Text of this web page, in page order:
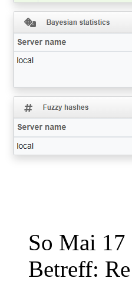
So Mai
Betreff: